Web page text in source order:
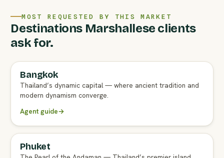
MOST REQUESTED BY THIS MARKET
Destinations Marshallese clients
ask for.
FULL AGENT GUIDE
Bangkok
Thailand’s dynamic capital — where ancient tradition and
modern dynamism converge.
Agent guide→
FULL AGENT GUIDE
Phuket